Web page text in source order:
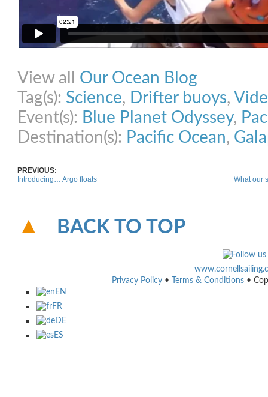
View all Our Ocean Blog
Tag(s): Science, Drifter buoys,
Event(s): Blue Planet Odyssey,
Destination(s): Pacific Ocean,
PREVIOUS:
Introducing… Argo floats
What our
BACK TO TOP
Privacy Policy • Terms & Conditions •
EN
FR
DE
ES